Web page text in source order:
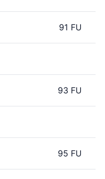
91 FU
93 FU
95 FU